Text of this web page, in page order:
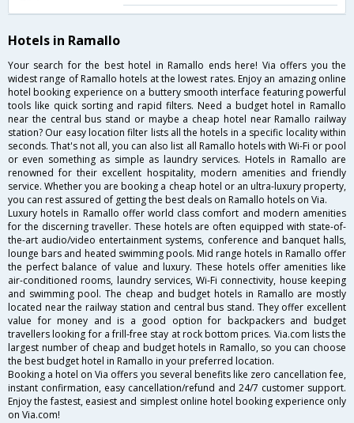
Hotels in Ramallo
Your search for the best hotel in Ramallo ends here! Via offers you the
widest range of Ramallo hotels at the lowest rates. Enjoy an amazing online
hotel booking experience on a buttery smooth interface featuring powerful
tools like quick sorting and rapid filters. Need a budget hotel in Ramallo
near the central bus stand or maybe a cheap hotel near Ramallo railway
station? Our easy location filter lists all the hotels in a specific locality within
seconds. That's not all, you can also list all Ramallo hotels with Wi-Fi or pool
or even something as simple as laundry services. Hotels in Ramallo are
renowned for their excellent hospitality, modern amenities and friendly
service. Whether you are booking a cheap hotel or an ultra-luxury property,
you can rest assured of getting the best deals on Ramallo hotels on Via.
Luxury hotels in Ramallo offer world class comfort and modern amenities
for the discerning traveller. These hotels are often equipped with state-of-
the-art audio/video entertainment systems, conference and banquet halls,
lounge bars and heated swimming pools. Mid range hotels in Ramallo offer
the perfect balance of value and luxury. These hotels offer amenities like
air-conditioned rooms, laundry services, Wi-Fi connectivity, house keeping
and swimming pool. The cheap and budget hotels in Ramallo are mostly
located near the railway station and central bus stand. They offer excellent
value for money and is a good option for backpackers and budget
travellers looking for a frill-free stay at rock bottom prices. Via.com lists the
largest number of cheap and budget hotels in Ramallo, so you can choose
the best budget hotel in Ramallo in your preferred location.
Booking a hotel on Via offers you several benefits like zero cancellation fee,
instant confirmation, easy cancellation/refund and 24/7 customer support.
Enjoy the fastest, easiest and simplest online hotel booking experience only
on Via.com!